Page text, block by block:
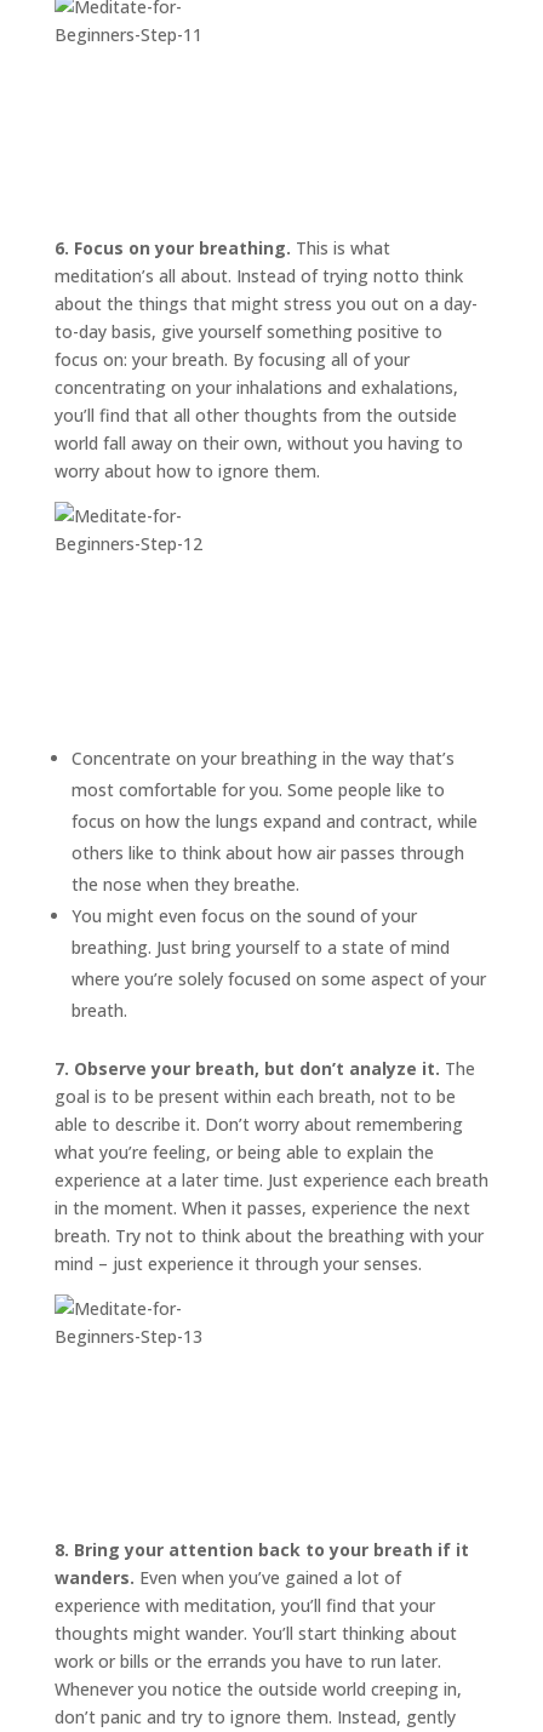
6. Focus on your breathing. This is what
meditation’s all about. Instead of trying notto think
about the things that might stress you out on a day-
to-day basis, give yourself something positive to
focus on: your breath. By focusing all of your
concentrating on your inhalations and exhalations,
you’ll find that all other thoughts from the outside
world fall away on their own, without you having to
worry about how to ignore them.
Concentrate on your breathing in the way that’s
most comfortable for you. Some people like to
focus on how the lungs expand and contract, while
others like to think about how air passes through
the nose when they breathe.
You might even focus on the sound of your
breathing. Just bring yourself to a state of mind
where you’re solely focused on some aspect of your
breath.
7. Observe your breath, but don’t analyze it. The
goal is to be present within each breath, not to be
able to describe it. Don’t worry about remembering
what you’re feeling, or being able to explain the
experience at a later time. Just experience each breath
in the moment. When it passes, experience the next
breath. Try not to think about the breathing with your
mind – just experience it through your senses.
8. Bring your attention back to your breath if it
wanders. Even when you’ve gained a lot of
experience with meditation, you’ll find that your
thoughts might wander. You’ll start thinking about
work or bills or the errands you have to run later.
Whenever you notice the outside world creeping in,
don’t panic and try to ignore them. Instead, gently